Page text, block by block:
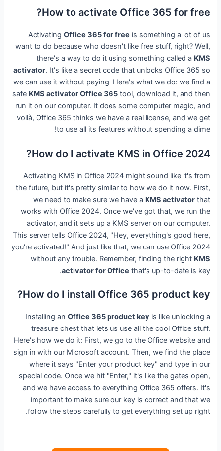
How to activate Office 365 for free?
Activating Office 365 for free is something a lot of us
want to do because who doesn't like free stuff, right? Well,
there's a way to do it using something called a KMS
activator. It's like a secret code that unlocks Office 365 so
we can use it without paying. Here's what we do: we find a
safe KMS activator Office 365tool, download it, and then
run it on our computer. It does some computer magic, and
voilà, Office 365 thinks we have a real license, and we get
to use all its features without spending a dime!
How do I activate KMS in Office 2024?
Activating KMS in Office 2024 might sound like it's from
the future, but it's pretty similar to how we do it now. First,
we need to make sure we have a KMS activatorthat
works with Office 2024. Once we've got that, we run the
activator, and it sets up a KMS server on our computer.
This server tells Office 2024, "Hey, everything's good here,
you're activated!" And just like that, we can use Office 2024
without any trouble. Remember, finding the right KMS
activator for Office that's up-to-date is key.
How do I install Office 365 product key?
Installing an Office 365 product key is like unlocking a
treasure chest that lets us use all the cool Office stuff.
Here's how we do it: First, we go to the Office website and
sign in with our Microsoft account. Then, we find the place
where it says "Enter your product key" and type in our
special code. Once we hit "Enter," it's like the gates open,
and we have access to everything Office 365 offers. It's
important to make sure our key is correct and that we
follow the steps carefully to get everything set up right.